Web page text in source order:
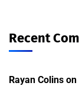
Recent
Rayan Colins on